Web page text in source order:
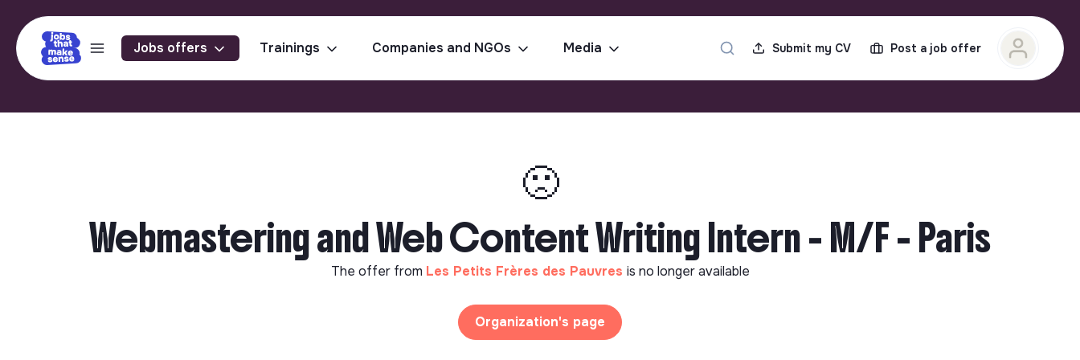
Jobs offers Trainings Companies and NGOs Media Submit my CV Post a job offer
🙁
Webmastering and Web Content Writing Intern - M/F - Paris
The offer from Les Petits Frères des Pauvres is no longer available
Organization's page